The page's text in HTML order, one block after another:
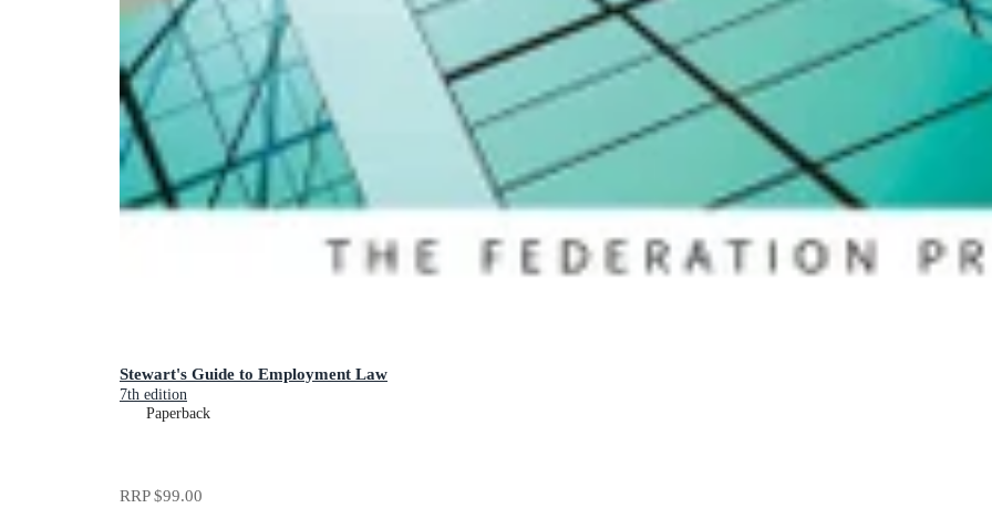
Stewart's Guide to Employment Law
7th edition
Paperback
RRP$99.00